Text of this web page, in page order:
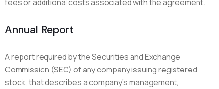
fees or additional costs associated with the agreement.
Annual Report
A report required by the Securities and Exchange
Commission (SEC) of any company issuing registered
stock, that describes a company’s management,